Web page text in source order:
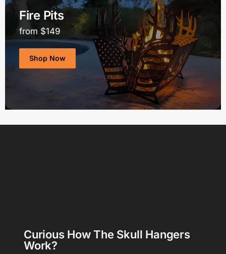
Fire Pits
from $149
Shop Now
Curious How The Skull Hangers
Work?